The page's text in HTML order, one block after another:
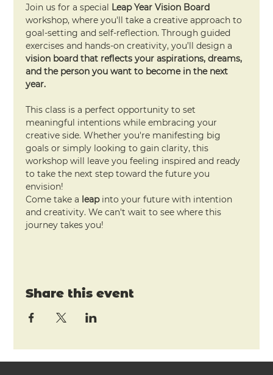
Join us for a special Leap Year Vision Board
workshop, where you'll take a creative approach to
goal-setting and self-reflection. Through guided
exercises and hands-on creativity, you’ll design a
vision board that reflects your aspirations, dreams,
and the person you want to become in the next
year.
This class is a perfect opportunity to set
meaningful intentions while embracing your
creative side. Whether you're manifesting big
goals or simply looking to gain clarity, this
workshop will leave you feeling inspired and ready
to take the next step toward the future you
envision!
Come take a leap into your future with intention
and creativity. We can't wait to see where this
journey takes you!
Share this event